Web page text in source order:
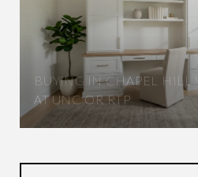
BUYING IN CHAPEL HILL
AT UNC OR RTP